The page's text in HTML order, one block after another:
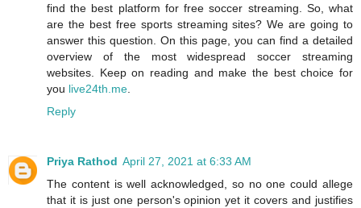
find the best platform for free soccer streaming. So, what
are the best free sports streaming sites? We are going to
answer this question. On this page, you can find a detailed
overview of the most widespread soccer streaming
websites. Keep on reading and make the best choice for
you live24th.me
Reply
Priya Rathod April 27, 2021 at 6:33 AM
The content is well acknowledged, so no one could allege
that it is just one person's opinion yet it covers and justifies